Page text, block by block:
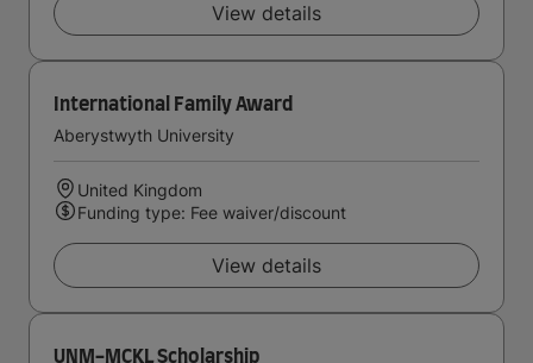
View details
International Family Award
Aberystwyth University
United Kingdom
Funding type: Fee waiver/discount
View details
UNM-MCKL Scholarship